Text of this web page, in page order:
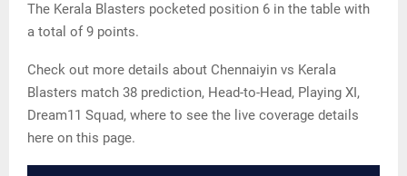
The Kerala Blasters pocketed position 6 in the table with
a total of 9 points.
Check out more details about Chennaiyin vs Kerala
Blasters match 38 prediction, Head-to-Head, Playing XI,
Dream11 Squad, where to see the live coverage details
here on this page.